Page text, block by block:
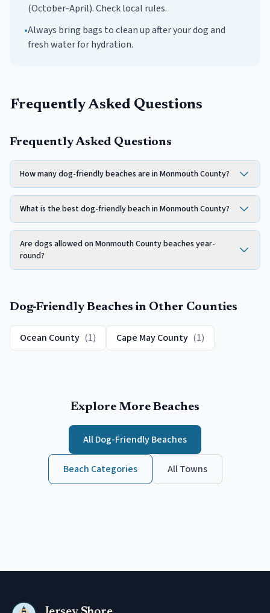
(October-April). Check local rules.
•Always bring bags to clean up after your dog and
fresh water for hydration.
Frequently Asked Questions
Frequently Asked Questions
How many dog-friendly beaches are in Monmouth County?
What is the best dog-friendly beach in Monmouth County?
Are dogs allowed on Monmouth County beaches year-
round?
Dog-Friendly Beaches in Other Counties
Ocean County (1) Cape May County (1)
Explore More Beaches
AllDog-Friendly Beaches
Beach Categories All Towns